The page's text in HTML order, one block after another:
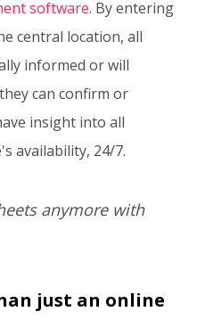
software. By entering
central location, all
informed or will
can confirm or
insight into all
availability, 24/7.
anymore with
just an online